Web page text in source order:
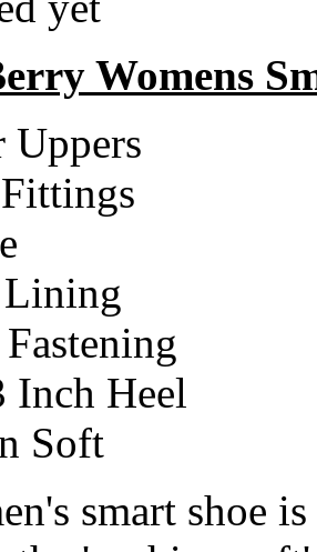
Womens
Uppers
Heel
Soft
smart shoe